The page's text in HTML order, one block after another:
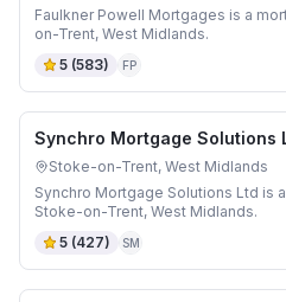
Faulkner Powell Mortgages is a
on-Trent, West Midlands.
5 (583) FP
Synchro Mortgage Solutions
Stoke-on-Trent, West Midlands
Synchro Mortgage Solutions Ltd is
Stoke-on-Trent, West Midlands.
5 (427) SM